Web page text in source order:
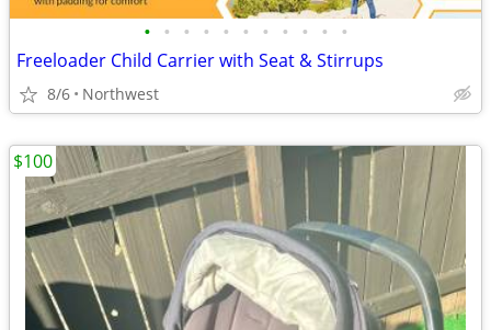
• • • • • • • • • • •
Freeloader Child Carrier with Seat & Stirrups
8/6 Northwest
$100